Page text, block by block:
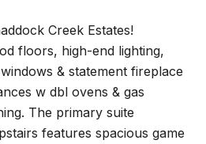
Creek Estates!
floors, high-end lighting,
& statement fireplace
w dbl ovens & gas
The primary suite
features spacious game